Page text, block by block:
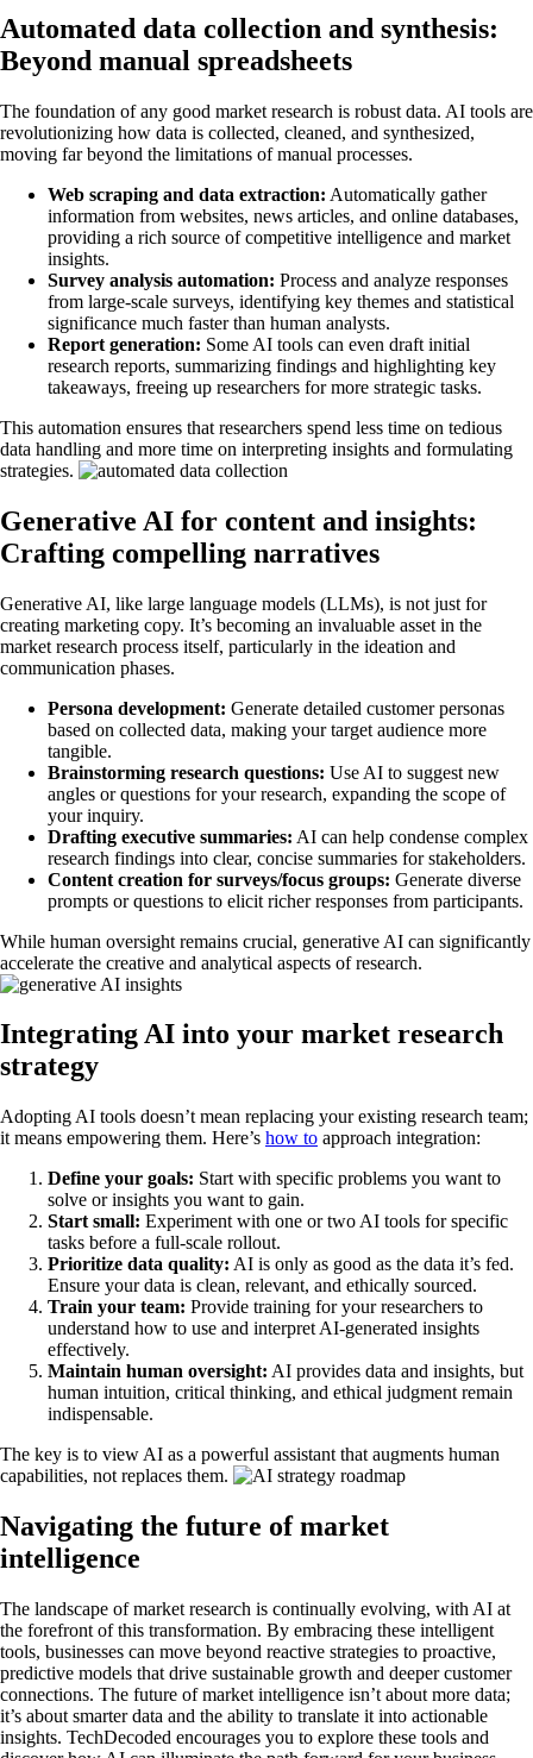
Automated data collection and synthesis:
Beyond manual spreadsheets
The foundation of any good market research is robust data. AI tools are
revolutionizing how data is collected, cleaned, and synthesized,
moving far beyond the limitations of manual processes.
Web scraping and data extraction: Automatically gather
information from websites, news articles, and online databases,
providing a rich source of competitive intelligence and market
insights.
Survey analysis automation: Process and analyze responses
from large-scale surveys, identifying key themes and statistical
significance much faster than human analysts.
Report generation: Some AI tools can even draft initial
research reports, summarizing findings and highlighting key
takeaways, freeing up researchers for more strategic tasks.
This automation ensures that researchers spend less time on tedious
data handling and more time on interpreting insights and formulating
strategies.
Generative AI for content and insights:
Crafting compelling narratives
Generative AI, like large language models (LLMs), is not just for
creating marketing copy. It’s becoming an invaluable asset in the
market research process itself, particularly in the ideation and
communication phases.
Persona development: Generate detailed customer personas
based on collected data, making your target audience more
tangible.
Brainstorming research questions: Use AI to suggest new
angles or questions for your research, expanding the scope of
your inquiry.
Drafting executive summaries: AI can help condense complex
research findings into clear, concise summaries for stakeholders.
Content creation for surveys/focus groups: Generate diverse
prompts or questions to elicit richer responses from participants.
While human oversight remains crucial, generative AI can significantly
accelerate the creative and analytical aspects of research.
Integrating AI into your market research
strategy
Adopting AI tools doesn’t mean replacing your existing research team;
it means empowering them. Here’s how to approach integration:
Define your goals: Start with specific problems you want to
solve or insights you want to gain.
Start small: Experiment with one or two AI tools for specific
tasks before a full-scale rollout.
Prioritize data quality: AI is only as good as the data it’s fed.
Ensure your data is clean, relevant, and ethically sourced.
Train your team: Provide training for your researchers to
understand how to use and interpret AI-generated insights
effectively.
Maintain human oversight: AI provides data and insights, but
human intuition, critical thinking, and ethical judgment remain
indispensable.
The key is to view AI as a powerful assistant that augments human
capabilities, not replaces them.
Navigating the future of market
intelligence
The landscape of market research is continually evolving, with AI at
the forefront of this transformation. By embracing these intelligent
tools, businesses can move beyond reactive strategies to proactive,
predictive models that drive sustainable growth and deeper customer
connections. The future of market intelligence isn’t about more data;
it’s about smarter data and the ability to translate it into actionable
insights. TechDecoded encourages you to explore these tools and